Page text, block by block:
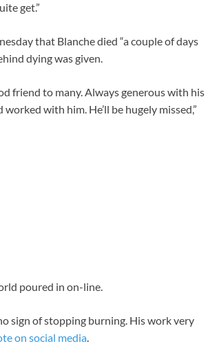
get.”
that Blanche died “a couple of days
dying was given.
friend to many. Always generous with his
with him. He’ll be hugely missed,”
poured in on-line.
sign of stopping burning. His work very
on social media.